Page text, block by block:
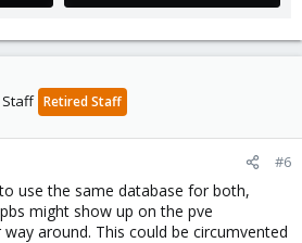
Retired Staff
#6
use the same database for both,
might show up on the pve
around. This could be circumvented